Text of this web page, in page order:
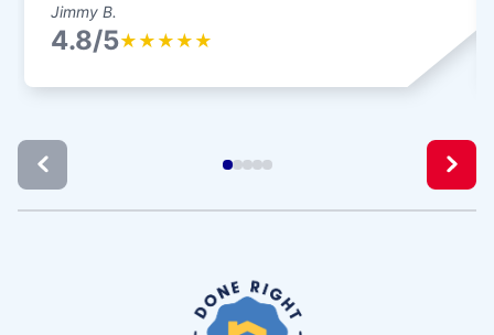
Jimmy B.
4.8/5★ ★ ★ ★ ★